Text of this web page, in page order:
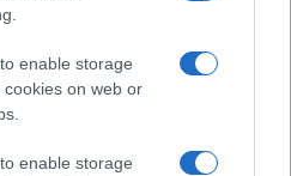
enable storage
on web or
enable storage